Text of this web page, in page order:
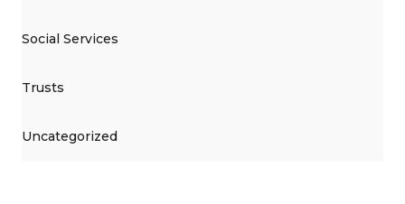
Social Services
Trusts
Uncategorized